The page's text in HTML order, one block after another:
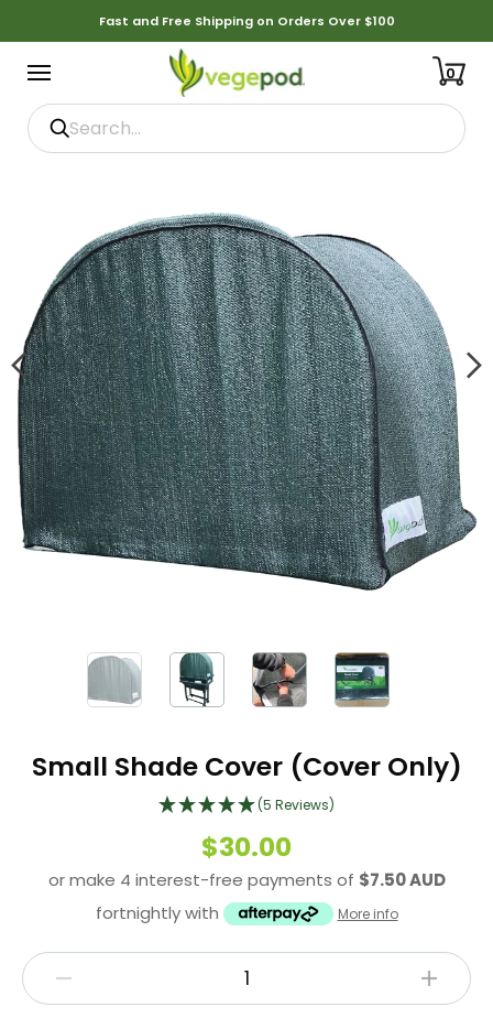
Fast and Free Shipping on Orders Over $100
0
Small Shade Cover (Cover Only)
(5 Reviews)
$30.00
or make 4 interest-free payments of $7.50 AUD
fortnightly with
More info